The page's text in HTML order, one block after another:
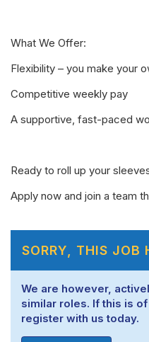
What We Offer:
Flexibility – you make your
Competitive weekly pay
A supportive, fast-paced
Ready to roll up your
Apply now and join a team
SORRY, THIS JOB
We are however,
similar roles. If this is
register with us today.